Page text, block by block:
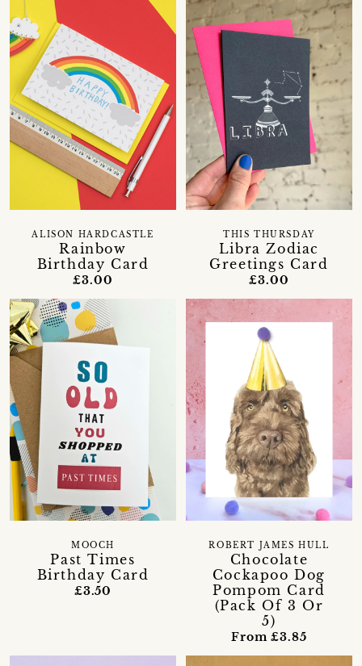
Rainbow
Birthday Card
ALISON HARDCASTLE
£3.00
Libra Zodiac
Greetings Card
THIS THURSDAY
£3.00
Past Times
Birthday Card
MOOCH
£3.50
Chocolate
Cockapoo Dog
Pompom Card
(Pack Of 3 Or
5)
ROBERT JAMES HULL
From £3.85